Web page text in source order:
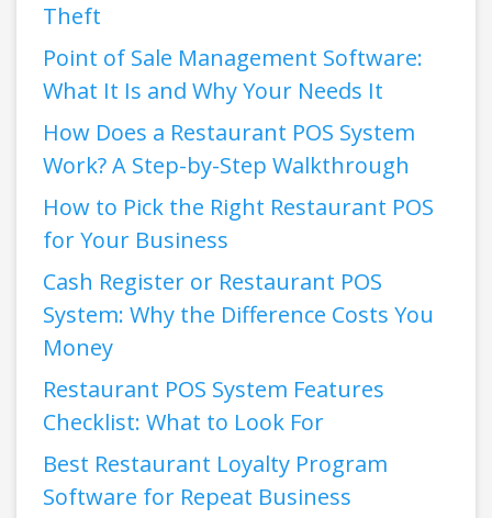
Theft
Point of Sale Management Software:
What It Is and Why Your Needs It
How Does a Restaurant POS System
Work? A Step-by-Step Walkthrough
How to Pick the Right Restaurant POS
for Your Business
Cash Register or Restaurant POS
System: Why the Difference Costs You
Money
Restaurant POS System Features
Checklist: What to Look For
Best Restaurant Loyalty Program
Software for Repeat Business